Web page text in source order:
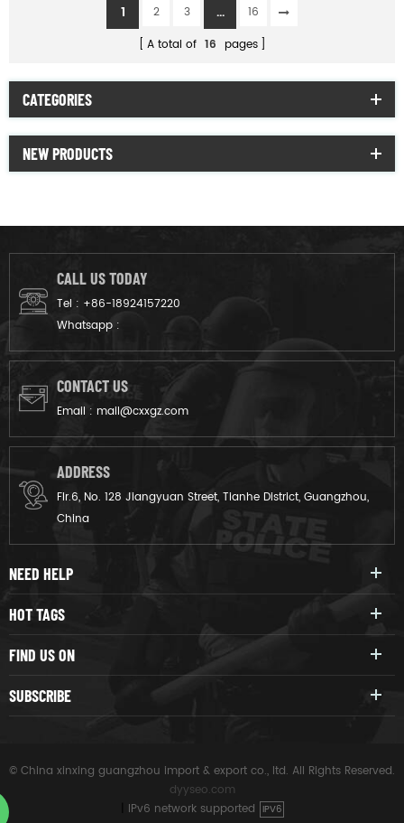
1 2 3 ...
16
A total of 16 pages
CATEGORIES
NEW PRODUCTS
CALL US TODAY
Tel : +86-18924157220
Whatsapp :
CONTACT US
Email : mail@cxxgz.com
ADDRESS
Flr.6, No. 128 Jiangyuan Street, Tianhe District, Guangzhou,
China
NEED HELP
HOT TAGS
FIND US ON
SUBSCRIBE
© China xinxing guangzhou import & export co., ltd. All Rights Reserved.
dyyseo.com
IPv6 network supported IPV6